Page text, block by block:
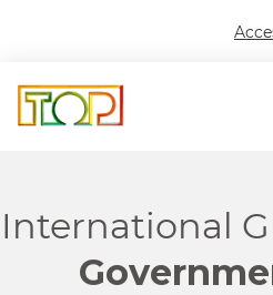
International